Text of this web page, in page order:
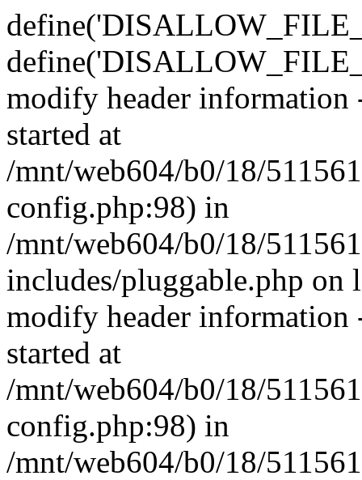
modify header information
started at
/mnt/web604/b0/18/
config.php:98) in
/mnt/web604/b0/18/
includes/pluggable.php on
modify header information
started at
/mnt/web604/b0/18/
config.php:98) in
/mnt/web604/b0/18/